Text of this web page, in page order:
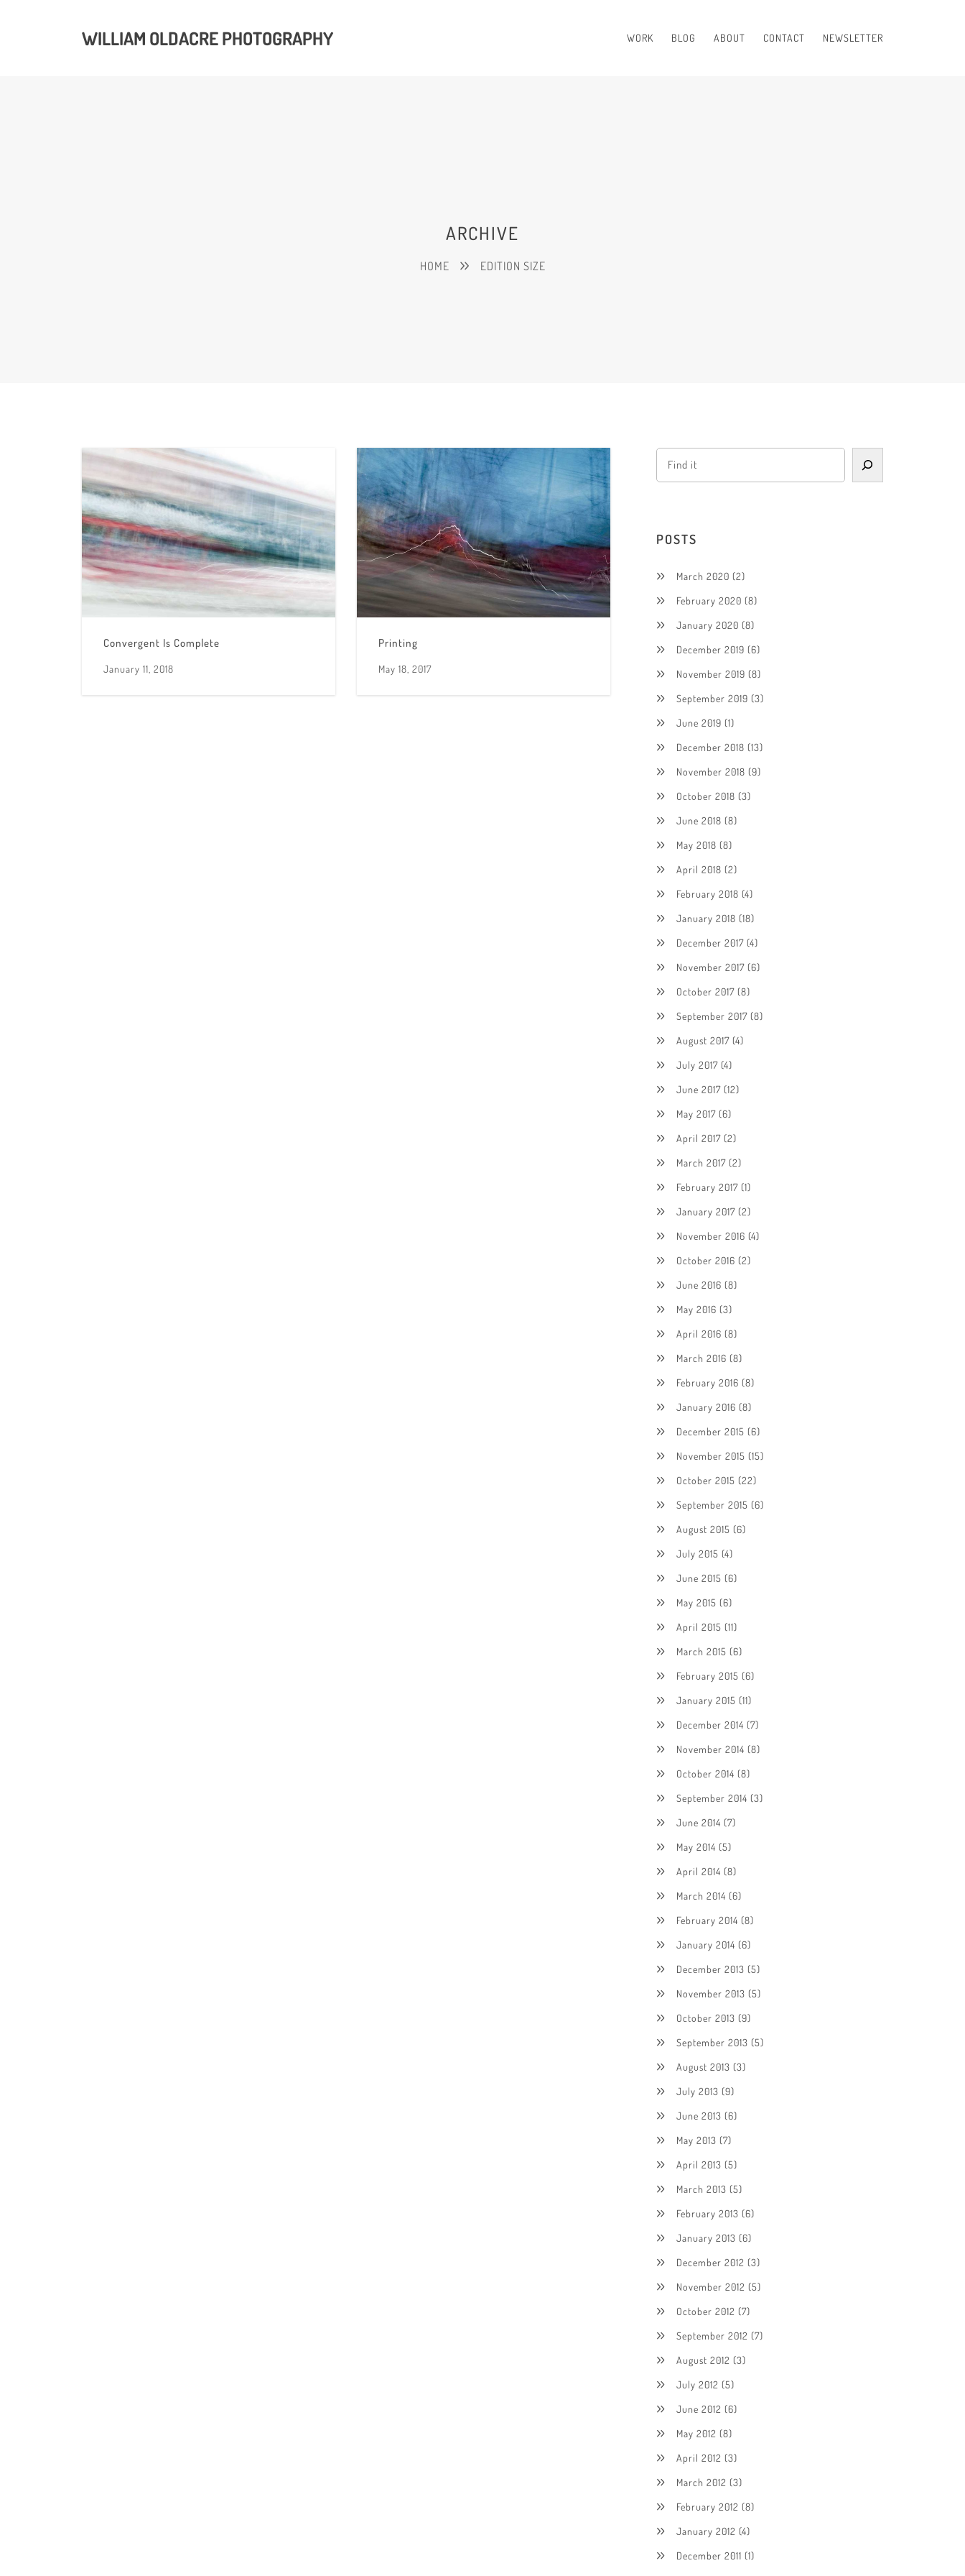
WILLIAM OLDACRE PHOTOGRAPHY WORK BLOG ABOUT CONTACT NEWSLETTER
ARCHIVE
HOME EDITION SIZE
Convergent Is Complete
January 11, 2018
Printing
May 18, 2017
POSTS
March 2020 (2)
February 2020 (8)
January 2020 (8)
December 2019 (6)
November 2019 (8)
September 2019 (3)
June 2019 (1)
December 2018 (13)
November 2018 (9)
October 2018 (3)
June 2018 (8)
May 2018 (8)
April 2018 (2)
February 2018 (4)
January 2018 (18)
December 2017 (4)
November 2017 (6)
October 2017 (8)
September 2017 (8)
August 2017 (4)
July 2017 (4)
June 2017 (12)
May 2017 (6)
April 2017 (2)
March 2017 (2)
February 2017 (1)
January 2017 (2)
November 2016 (4)
October 2016 (2)
June 2016 (8)
May 2016 (3)
April 2016 (8)
March 2016 (8)
February 2016 (8)
January 2016 (8)
December 2015 (6)
November 2015 (15)
October 2015 (22)
September 2015 (6)
August 2015 (6)
July 2015 (4)
June 2015 (6)
May 2015 (6)
April 2015 (11)
March 2015 (6)
February 2015 (6)
January 2015 (11)
December 2014 (7)
November 2014 (8)
October 2014 (8)
September 2014 (3)
June 2014 (7)
May 2014 (5)
April 2014 (8)
March 2014 (6)
February 2014 (8)
January 2014 (6)
December 2013 (5)
November 2013 (5)
October 2013 (9)
September 2013 (5)
August 2013 (3)
July 2013 (9)
June 2013 (6)
May 2013 (7)
April 2013 (5)
March 2013 (5)
February 2013 (6)
January 2013 (6)
December 2012 (3)
November 2012 (5)
October 2012 (7)
September 2012 (7)
August 2012 (3)
July 2012 (5)
June 2012 (6)
May 2012 (8)
April 2012 (3)
March 2012 (3)
February 2012 (8)
January 2012 (4)
December 2011 (1)